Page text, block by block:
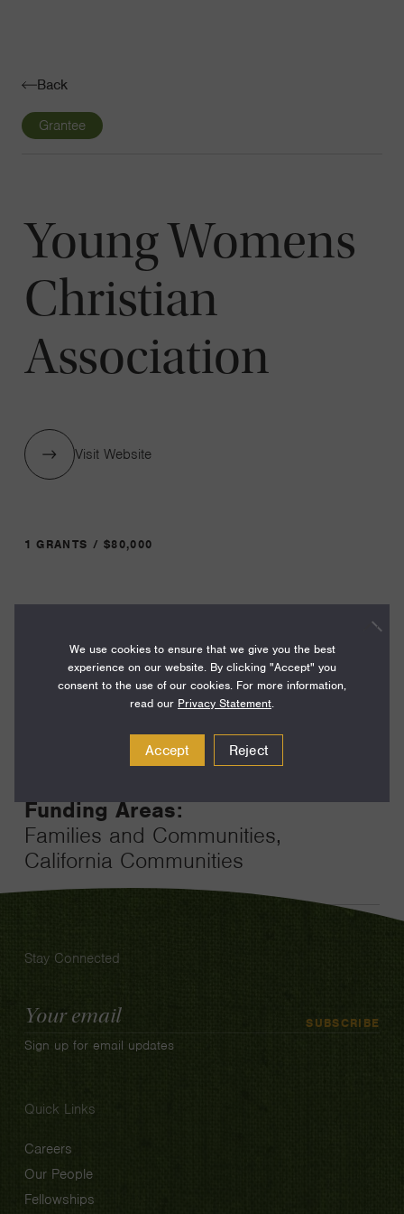
Back
Grantee
Young Womens
Christian
Association
Visit Website
1 GRANTS / $80,000
2024
Term:
Funding Areas:
Families and Communities,
California Communities
Grant
Stay Connected
Email
Address
SUBSCRIBE
Sign up for email updates
Quick Links
Careers
Our People
Fellowships
We use cookies to ensure that we give you the best
experience on our website. By clicking "Accept" you
consent to the use of our cookies. For more information,
read our Privacy Statement.
Accept Reject